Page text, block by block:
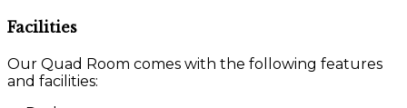
Facilities
Our Quad Room comes with the following features
and facilities: